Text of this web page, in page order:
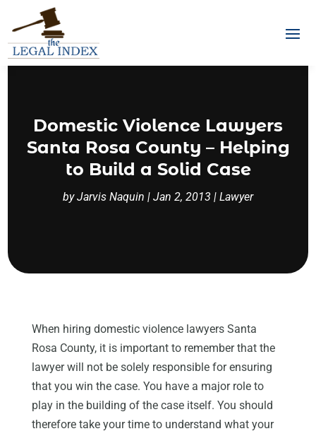
Domestic Violence Lawyers
Santa Rosa County – Helping
to Build a Solid Case
byJarvis Naquin | Jan 2, 2013 | Lawyer
When hiring domestic violence lawyers Santa
Rosa County, it is important to remember that the
lawyer will not be solely responsible for ensuring
that you win the case. You have a major role to
play in the building of the case itself. You should
therefore take your time to understand what your